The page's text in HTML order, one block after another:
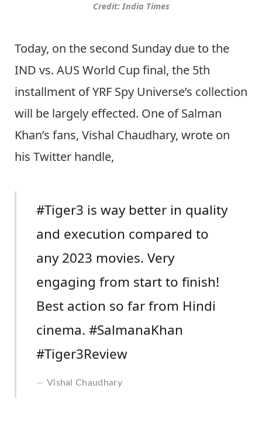
Credit: India Times
Today, on the second Sunday due to the
IND vs. AUS World Cup final, the 5th
installment of YRF Spy Universe’s collection
will be largely effected. One of Salman
Khan’s fans, Vishal Chaudhary, wrote on
his Twitter handle,
#Tiger3 is way better in quality
and execution compared to
any 2023 movies. Very
engaging from start to finish!
Best action so far from Hindi
cinema. #SalmanaKhan
#Tiger3Review
Vishal Chaudhary